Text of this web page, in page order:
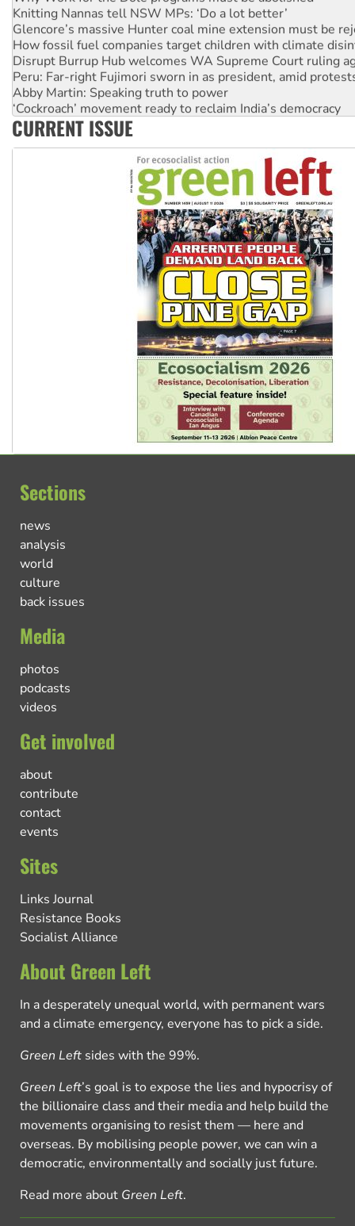
Knitting Nannas tell NSW MPs: ‘Do a lot better’
Glencore’s massive Hunter coal mine extension must be
How fossil fuel companies target children with climate
Disrupt Burrup Hub welcomes WA Supreme Court ruling
Peru: Far-right Fujimori sworn in as president, amid
Abby Martin: Speaking truth to power
‘Cockroach’ movement ready to reclaim India’s democracy
Ansell must improve its workplace standards
CURRENT ISSUE
Sections
news
analysis
world
culture
back issues
Media
photos
podcasts
videos
Get involved
about
contribute
contact
events
Sites
Links Journal
Resistance Books
Socialist Alliance
About Green Left
In a desperately unequal world, with permanent wars
and a climate emergency, everyone has to pick a side.
Green Left sides with the 99%.
Green Left’s goal is to expose the lies and hypocrisy of
the billionaire class and their media and help build the
movements organising to resist them — here and
overseas. By mobilising people power, we can win a
democratic, environmentally and socially just future.
Read more about Green Left.